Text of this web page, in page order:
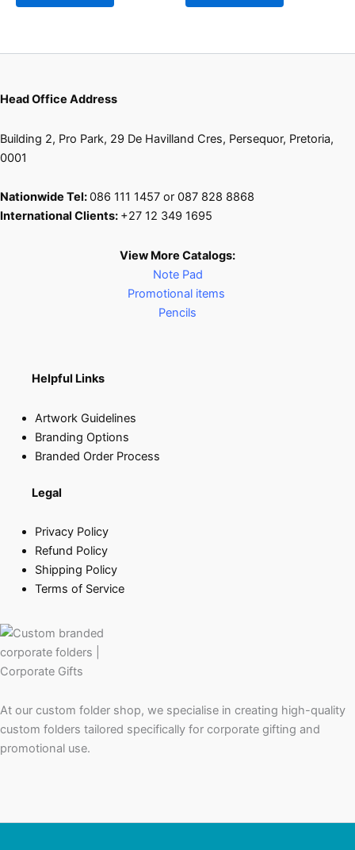
Head Office Address
Building 2, Pro Park, 29 De Havilland Cres, Persequor, Pretoria,
0001
Nationwide Tel:086 111 1457 or 087 828 8868
International Clients: +27 12 349 1695
View More Catalogs:
Note Pad
Promotional items
Pencils
Helpful Links
Artwork Guidelines
Branding Options
Branded Order Process
Legal
Privacy Policy
Refund Policy
Shipping Policy
Terms of Service
At our custom folder shop, we specialise in creating high-quality
custom folders tailored specifically for corporate gifting and
promotional use.